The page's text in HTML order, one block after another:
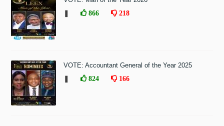
❚
866 218
VOTE: Accountant General of the Year 2025
❚
824 166